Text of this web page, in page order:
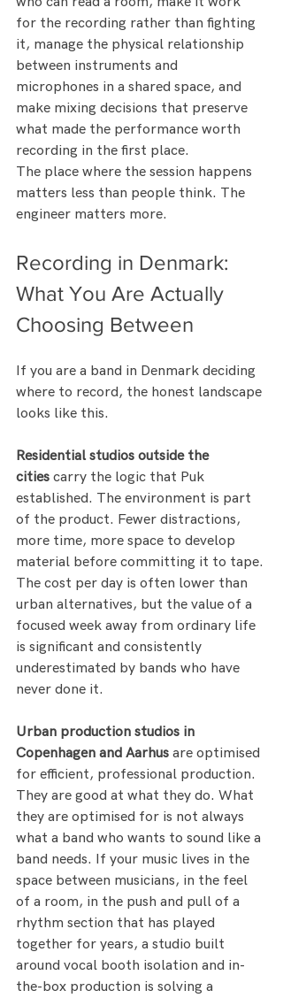
for the recording rather than fighting
it, manage the physical relationship
between instruments and
microphones in a shared space, and
make mixing decisions that preserve
what made the performance worth
recording in the first place.
The place where the session happens
matters less than people think. The
engineer matters more.
Recording in Denmark:
What You Are Actually
Choosing Between
If you are a band in Denmark deciding
where to record, the honest landscape
looks like this.
Residential studios outside the
cities carry the logic that Puk
established. The environment is part
of the product. Fewer distractions,
more time, more space to develop
material before committing it to tape.
The cost per day is often lower than
urban alternatives, but the value of a
focused week away from ordinary life
is significant and consistently
underestimated by bands who have
never done it.
Urban production studios in
Copenhagen and Aarhus are optimised
for efficient, professional production.
They are good at what they do. What
they are optimised for is not always
what a band who wants to sound like a
band needs. If your music lives in the
space between musicians, in the feel
of a room, in the push and pull of a
rhythm section that has played
together for years, a studio built
around vocal booth isolation and in-
the-box production is solving a